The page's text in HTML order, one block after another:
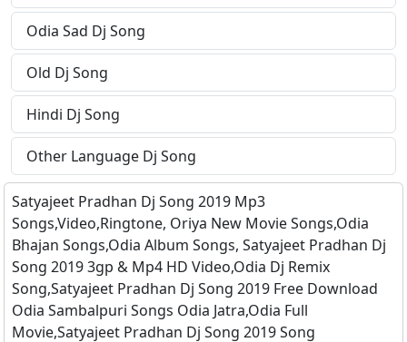
Odia Sad Dj Song
Old Dj Song
Hindi Dj Song
Other Language Dj Song
Satyajeet Pradhan Dj Song 2019 Mp3
Songs,Video,Ringtone, Oriya New Movie Songs,Odia
Bhajan Songs,Odia Album Songs, Satyajeet Pradhan Dj
Song 2019 3gp & Mp4 HD Video,Odia Dj Remix
Song,Satyajeet Pradhan Dj Song 2019 Free Download
Odia Sambalpuri Songs Odia Jatra,Odia Full
Movie,Satyajeet Pradhan Dj Song 2019 Song